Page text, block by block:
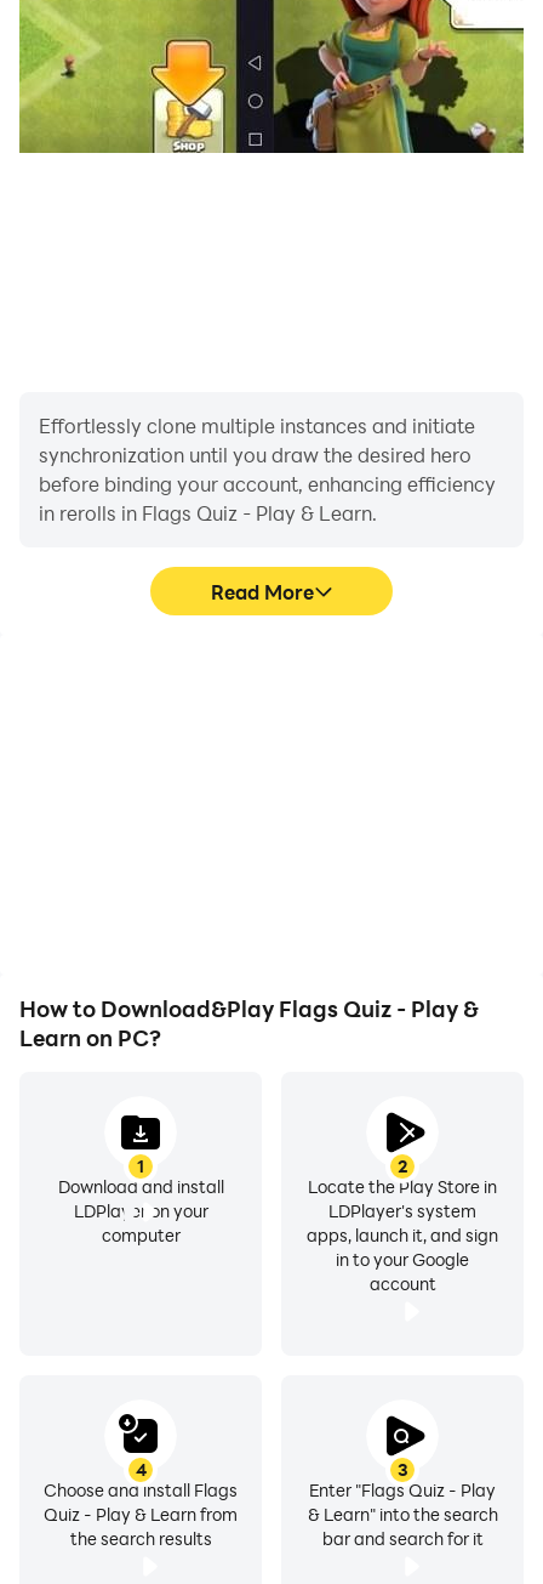
Effortlessly clone multiple instances and initiate
synchronization until you draw the desired hero
before binding your account, enhancing efficiency
in rerolls in Flags Quiz - Play & Learn.
Read More
How to Download&Play Flags Quiz - Play &
Learn on PC?
1
Download and install
LDPlayer on your
computer
2
Locate the Play Store in
LDPlayer's system
apps, launch it, and sign
in to your Google
account
3
Enter "Flags Quiz - Play
& Learn" into the search
bar and search for it
4
Choose and install Flags
Quiz - Play & Learn from
the search results